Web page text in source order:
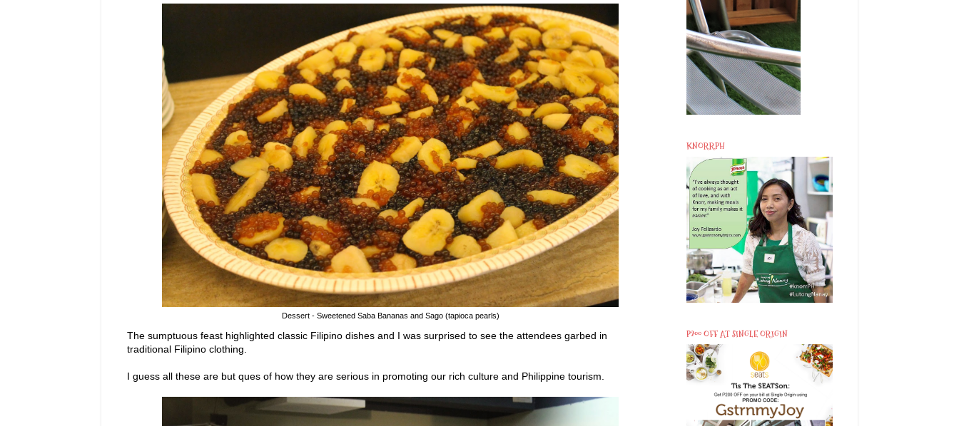
Dessert - Sweetened Saba Bananas and Sago (tapioca pearls)
The sumptuous feast highlighted classic Filipino dishes and I was surprised to see the attendees garbed in
traditional Filipino clothing.
I guess all these are but ques of how they are serious in promoting our rich culture and Philippine tourism.
KNORRPH
P200 OFF AT SINGLE ORIGIN